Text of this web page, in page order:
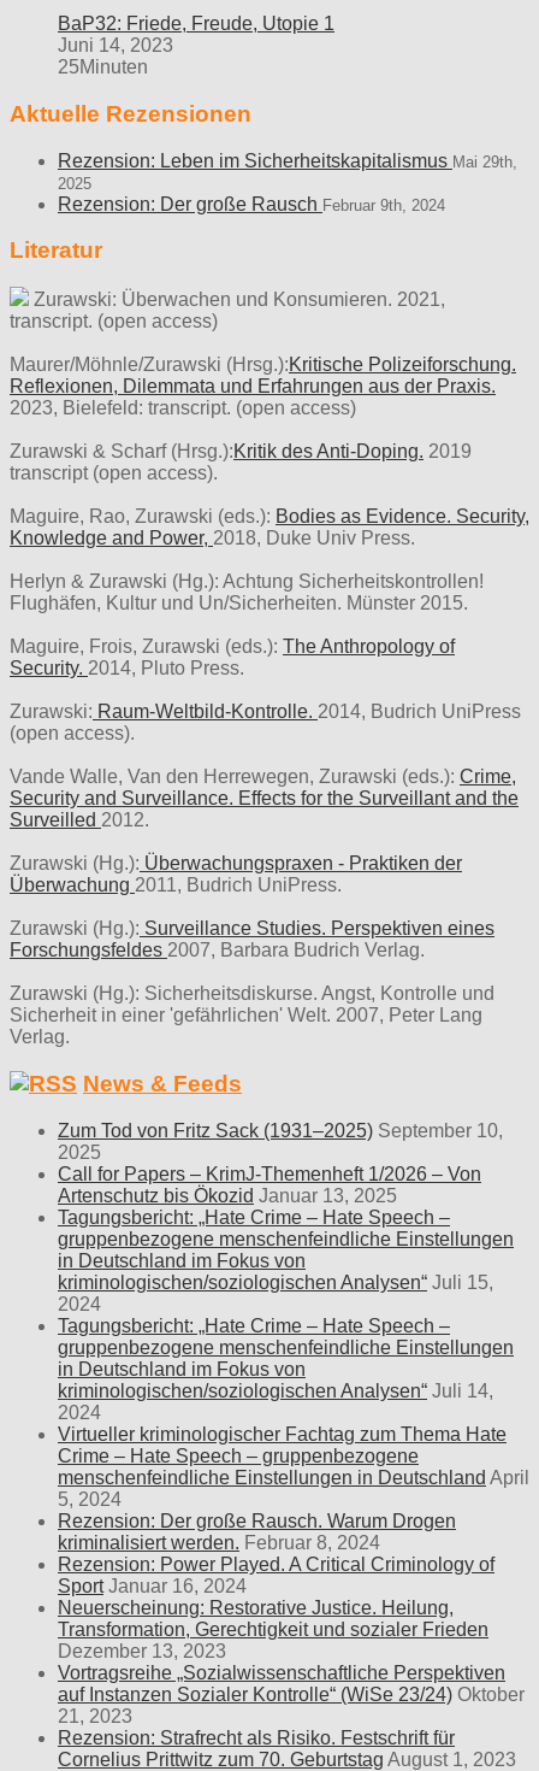
BaP32: Friede, Freude, Utopie 1
Juni 14, 2023
25Minuten
Aktuelle Rezensionen
Rezension: Leben im Sicherheitskapitalismus Mai 29th,
2025
Rezension: Der große Rausch Februar 9th, 2024
Literatur
Zurawski: Überwachen und Konsumieren. 2021,
transcript. (open access)
Maurer/Möhnle/Zurawski (Hrsg.):Kritische Polizeiforschung.
Reflexionen, Dilemmata und Erfahrungen aus der Praxis.
2023, Bielefeld: transcript. (open access)
Zurawski & Scharf (Hrsg.):Kritik des Anti-Doping. 2019
transcript (open access).
Maguire, Rao, Zurawski (eds.): Bodies as Evidence. Security,
Knowledge and Power, 2018, Duke Univ Press.
Herlyn & Zurawski (Hg.): Achtung Sicherheitskontrollen!
Flughäfen, Kultur und Un/Sicherheiten. Münster 2015.
Maguire, Frois, Zurawski (eds.): The Anthropology of
Security. 2014, Pluto Press.
Zurawski: Raum-Weltbild-Kontrolle. 2014, Budrich UniPress
(open access).
Vande Walle, Van den Herrewegen, Zurawski (eds.): Crime,
Security and Surveillance. Effects for the Surveillant and the
Surveilled 2012.
Zurawski (Hg.): Überwachungspraxen - Praktiken der
Überwachung 2011, Budrich UniPress.
Zurawski (Hg.): Surveillance Studies. Perspektiven eines
Forschungsfeldes 2007, Barbara Budrich Verlag.
Zurawski (Hg.): Sicherheitsdiskurse. Angst, Kontrolle und
Sicherheit in einer 'gefährlichen' Welt. 2007, Peter Lang
Verlag.
News & Feeds
Zum Tod von Fritz Sack (1931–2025) September 10,
2025
Call for Papers – KrimJ-Themenheft 1/2026 – Von
Artenschutz bis Ökozid Januar 13, 2025
Tagungsbericht: „Hate Crime – Hate Speech –
gruppenbezogene menschenfeindliche Einstellungen
in Deutschland im Fokus von
kriminologischen/soziologischen Analysen“ Juli 15,
2024
Tagungsbericht: „Hate Crime – Hate Speech –
gruppenbezogene menschenfeindliche Einstellungen
in Deutschland im Fokus von
kriminologischen/soziologischen Analysen“ Juli 14,
2024
Virtueller kriminologischer Fachtag zum Thema Hate
Crime – Hate Speech – gruppenbezogene
menschenfeindliche Einstellungen in Deutschland April
5, 2024
Rezension: Der große Rausch. Warum Drogen
kriminalisiert werden. Februar 8, 2024
Rezension: Power Played. A Critical Criminology of
Sport Januar 16, 2024
Neuerscheinung: Restorative Justice. Heilung,
Transformation, Gerechtigkeit und sozialer Frieden
Dezember 13, 2023
Vortragsreihe „Sozialwissenschaftliche Perspektiven
auf Instanzen Sozialer Kontrolle“ (WiSe 23/24) Oktober
21, 2023
Rezension: Strafrecht als Risiko. Festschrift für
Cornelius Prittwitz zum 70. Geburtstag August 1, 2023